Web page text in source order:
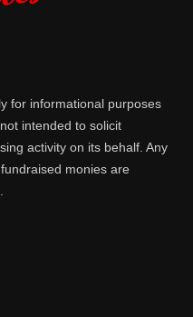
for informational purposes
intended to solicit
activity on its behalf. Any
monies are